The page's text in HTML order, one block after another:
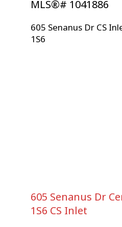
MLS®# 1041886
605 Senanus Dr CS
1S6
605 Senanus Dr
1S6 CS Inlet